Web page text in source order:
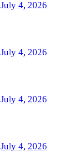
July 4, 2026
July 4, 2026
July 4, 2026
July 4, 2026